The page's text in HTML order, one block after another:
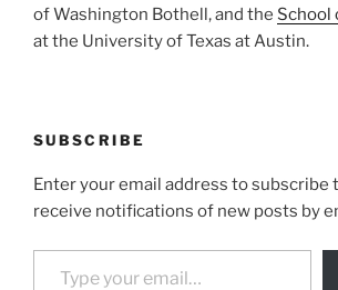
of Washington Bothell, and the School
at the University of Texas at Austin.
SUBSCRIBE
Enter your email address to subscribe
receive notifications of new posts by
Type your email…